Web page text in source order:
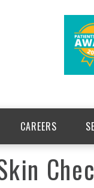
CAREERS